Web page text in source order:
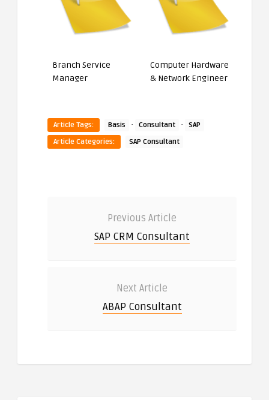
Branch Service
Manager
Computer Hardware
& Network Engineer
Article Tags: Basis · Consultant ·
SAP
Article Categories:
SAP Consultant
Previous Article
SAP CRM Consultant
Next Article
ABAP Consultant